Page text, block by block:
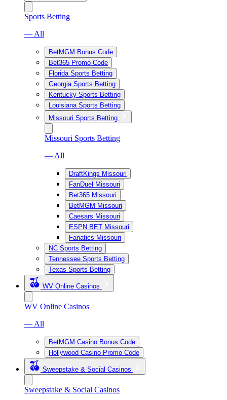
Sports Betting
— All
BetMGM Bonus Code
Bet365 Promo Code
Florida Sports Betting
Georgia Sports Betting
Kentucky Sports Betting
Louisiana Sports Betting
Missouri Sports Betting
Missouri Sports Betting
— All
DraftKings Missouri
FanDuel Missouri
Bet365 Missouri
BetMGM Missouri
Caesars Missouri
ESPN BET Missouri
Fanatics Missouri
NC Sports Betting
Tennessee Sports Betting
Texas Sports Betting
WV Online Casinos
WV Online Casinos
— All
BetMGM Casino Bonus Code
Hollywood Casino Promo Code
Sweepstake & Social Casinos
Sweepstake & Social Casinos